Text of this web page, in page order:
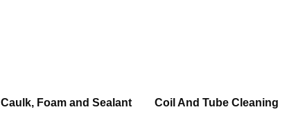
Caulk, Foam and Sealant
Coil And Tube Cleaning